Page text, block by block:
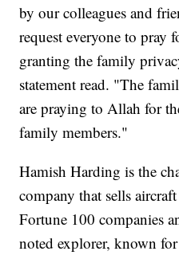
by our colleagues and
request everyone to pray
granting the family
statement read. "The
are praying to Allah for
family members."
Hamish Harding is the
company that sells
Fortune 100 companies
noted explorer, known